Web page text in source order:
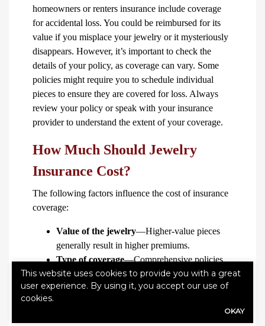
homeowners or renters insurance include coverage
for accidental loss. You could be reimbursed for its
value if you misplace your jewelry or it mysteriously
disappears. However, it’s important to check the
details of your policy, as coverage can vary. Some
policies might require you to schedule individual
pieces to ensure they are covered for loss. Always
review your policy or speak with your insurance
provider to understand the extent of your coverage.
How Much Should Jewelry
Insurance Cost?
The following factors influence the cost of insurance
coverage:
Value of the jewelry—Higher-value pieces
generally result in higher premiums.
Type of coverage—Comprehensive policies
that cover a wide range of risks, including loss,
theft and damage, tend to be more expensive.
This website uses cookies to provide you with a great
user experience. By using it, you accept our use of
cookies.
OKAY